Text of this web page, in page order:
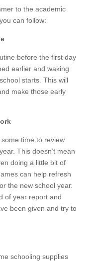
to the academic
can follow:
before the first day
earlier and waking
starts. This will
make those early
time to review
This doesn’t mean
doing a little bit of
can help refresh
the new school year.
of year report and
been given and try to
schooling supplies